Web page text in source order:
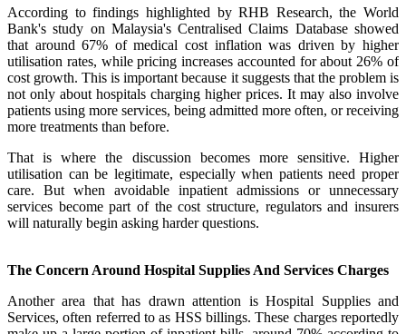
According to findings highlighted by RHB Research, the World
Bank's study on Malaysia's Centralised Claims Database showed
that around 67% of medical cost inflation was driven by higher
utilisation rates, while pricing increases accounted for about 26% of
cost growth. This is important because it suggests that the problem is
not only about hospitals charging higher prices. It may also involve
patients using more services, being admitted more often, or receiving
more treatments than before.
That is where the discussion becomes more sensitive. Higher
utilisation can be legitimate, especially when patients need proper
care. But when avoidable inpatient admissions or unnecessary
services become part of the cost structure, regulators and insurers
will naturally begin asking harder questions.
The Concern Around Hospital Supplies And Services Charges
Another area that has drawn attention is Hospital Supplies and
Services, often referred to as HSS billings. These charges reportedly